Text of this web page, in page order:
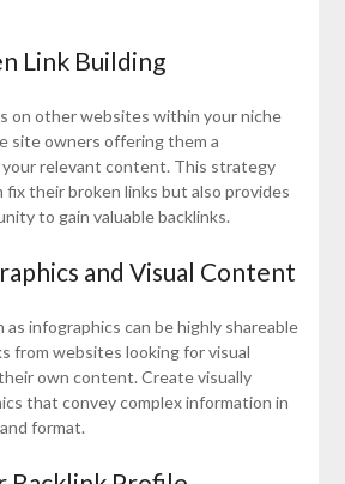
Link Building
on other websites within your niche
site owners offering them a
relevant content. This strategy
their broken links but also provides
to gain valuable backlinks.
and Visual Content
infographics can be highly shareable
from websites looking for visual
own content. Create visually
that convey complex information in
format.